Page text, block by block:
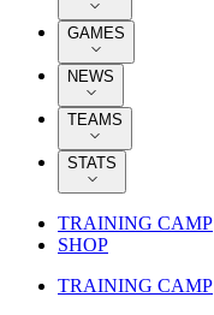
GAMES
NEWS
TEAMS
STATS
TRAINING CAMP
SHOP
TRAINING CAMP